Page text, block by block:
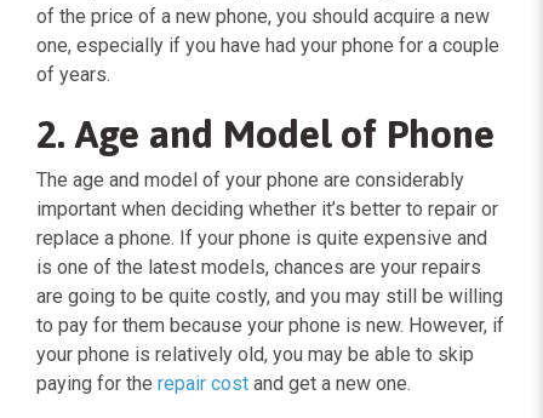
of the price of a new phone, you should acquire a new
one, especially if you have had your phone for a couple
of years.
2. Age and Model of Phone
The age and model of your phone are considerably
important when deciding whether it’s better to repair or
replace a phone. If your phone is quite expensive and
is one of the latest models, chances are your repairs
are going to be quite costly, and you may still be willing
to pay for them because your phone is new. However, if
your phone is relatively old, you may be able to skip
paying for the repair cost and get a new one.